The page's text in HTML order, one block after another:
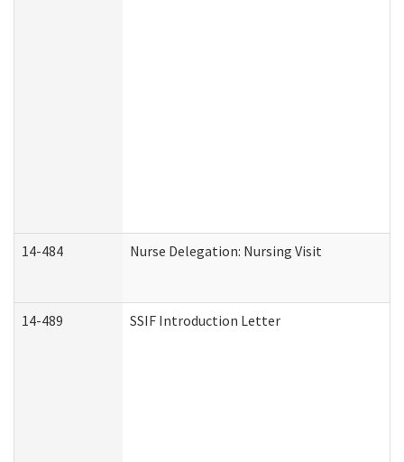
14-484 Nurse Delegation: Nursing Visit
14-489 SSIF Introduction Letter